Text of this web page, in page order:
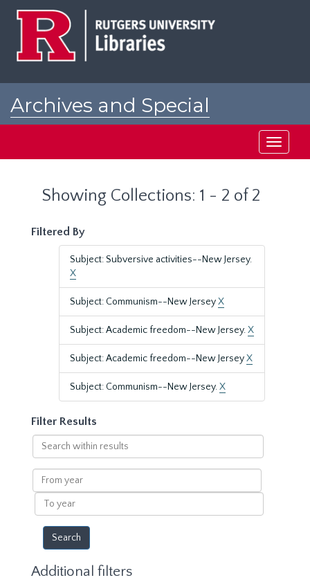
Archives and Special
Toggle
Showing Collections: 1 - 2 of 2
Filtered By
Subject: Subversive activities--New Jersey.
X
Subject: Communism--New JerseyX
Subject: Academic freedom--New Jersey.X
Subject: Academic freedom--New JerseyX
Subject: Communism--New Jersey.X
Filter Results
Search
within
results
From
year
To
year
Additional filters